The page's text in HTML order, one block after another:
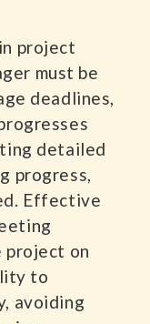
project
must be
deadlines,
detailed
progress,
Effective
project on
to
avoiding